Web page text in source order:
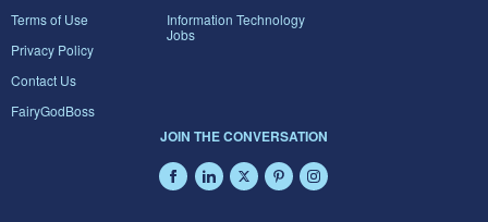
Terms of Use
Privacy Policy
Contact Us
FairyGodBoss
Information Technology
Jobs
JOIN THE CONVERSATION